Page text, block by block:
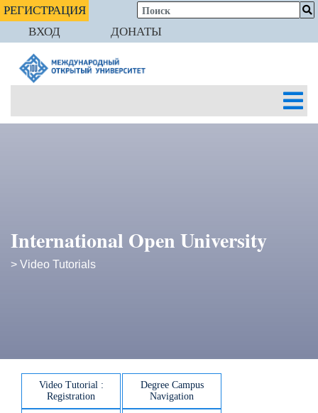
РЕГИСТРАЦИЯ
ВХОД
ДОНАТЫ
International Open University
> Video Tutorials
Video Tutorial :
Registration
Degree Campus
Navigation